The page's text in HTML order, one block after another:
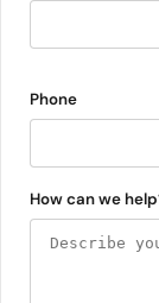
Phone
How can we